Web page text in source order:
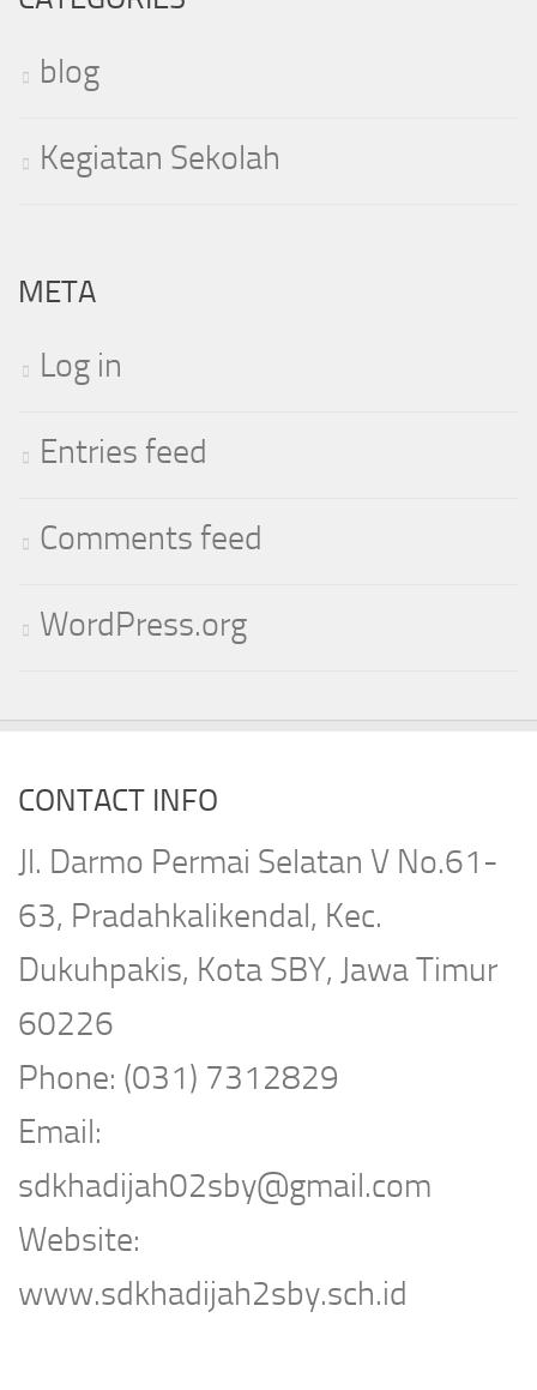
blog
Kegiatan Sekolah
META
Log in
Entries feed
Comments feed
WordPress.org
CONTACT INFO
Jl. Darmo Permai Selatan V No.61-
63, Pradahkalikendal, Kec.
Dukuhpakis, Kota SBY, Jawa Timur
60226
Phone: (031) 7312829
Email:
sdkhadijah02sby@gmail.com
Website:
www.sdkhadijah2sby.sch.id